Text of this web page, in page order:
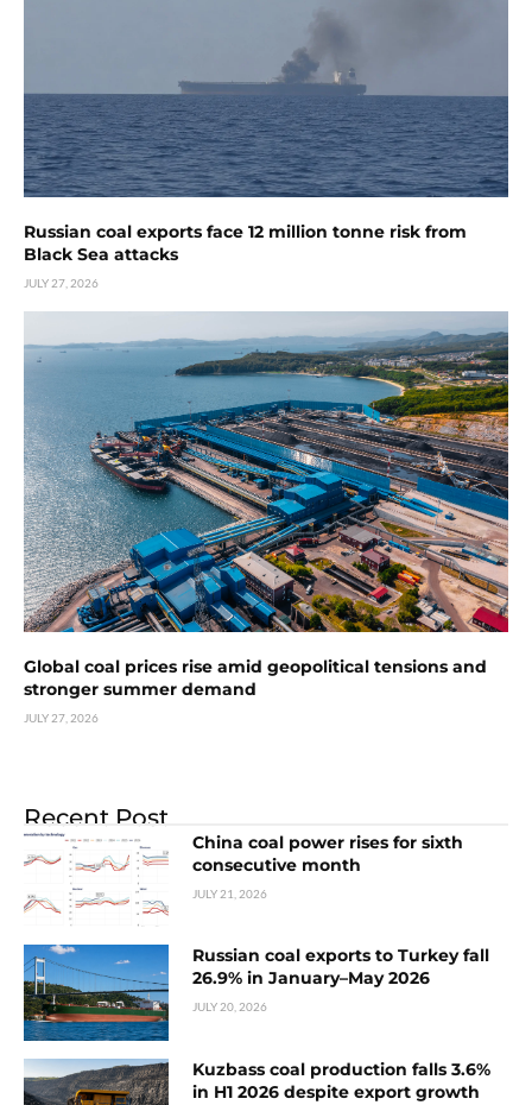
Russian coal exports face 12 million tonne risk from
Black Sea attacks
JULY 27, 2026
Global coal prices rise amid geopolitical tensions and
stronger summer demand
JULY 27, 2026
Recent Post
China coal power rises for sixth
consecutive month
JULY 21, 2026
Russian coal exports to Turkey fall
26.9% in January–May 2026
JULY 20, 2026
Kuzbass coal production falls 3.6%
in H1 2026 despite export growth